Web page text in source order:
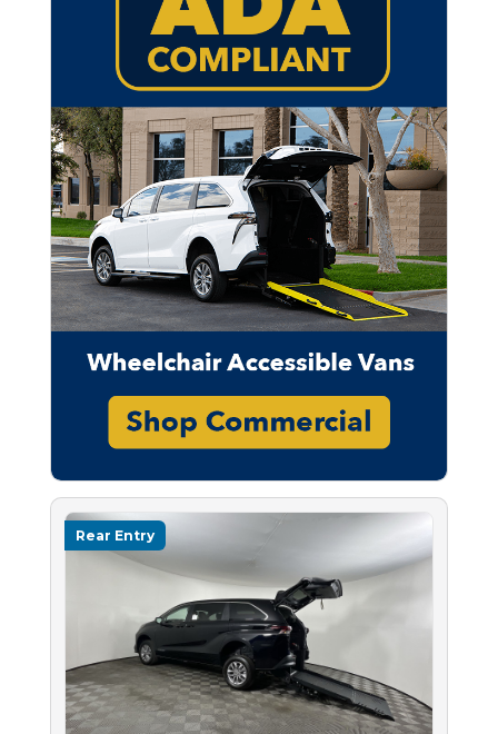
Rear Entry